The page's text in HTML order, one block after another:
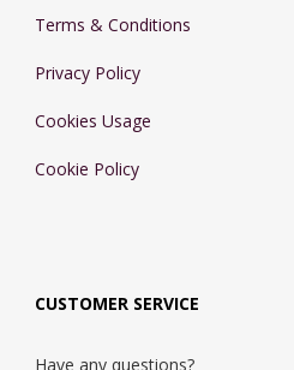
Terms & Conditions
Privacy Policy
Cookies Usage
Cookie Policy
CUSTOMER SERVICE
Have any questions?